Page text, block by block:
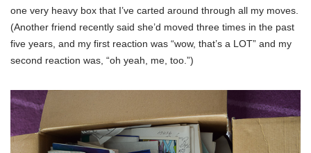
one very heavy box that I’ve carted around through all my moves.
(Another friend recently said she’d moved three times in the past
five years, and my first reaction was “wow, that’s a LOT” and my
second reaction was, “oh yeah, me, too.”)